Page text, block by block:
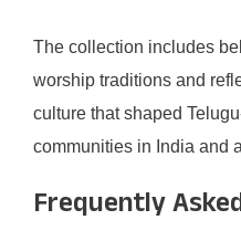
The collection includes
worship traditions and
culture that shaped
communities in India and
Frequently